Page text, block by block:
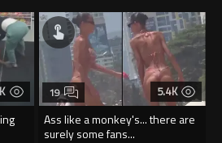
5.4K
Ass like a monkey's... there are
surely some fans...
19